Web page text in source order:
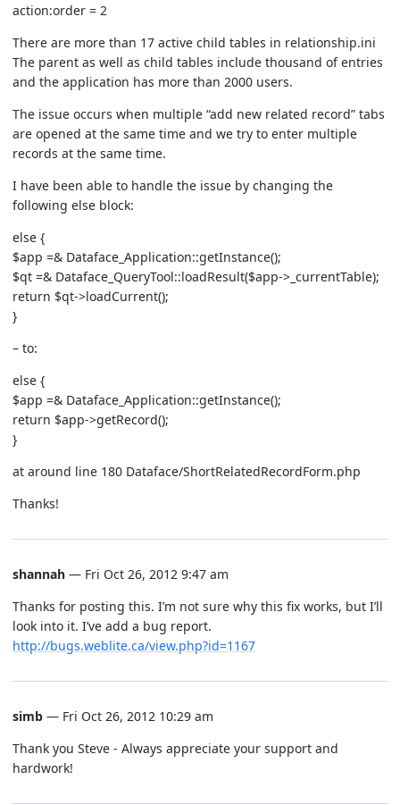
action:order = 2
There are more than 17 active child tables in relationship.ini
The parent as well as child tables include thousand of entries
and the application has more than 2000 users.
The issue occurs when multiple “add new related record” tabs
are opened at the same time and we try to enter multiple
records at the same time.
I have been able to handle the issue by changing the
following else block:
else {
$app =& Dataface_Application::getInstance();
$qt =& Dataface_QueryTool::loadResult($app->_currentTable);
return $qt->loadCurrent();
}
– to:
else {
$app =& Dataface_Application::getInstance();
return $app->getRecord();
}
at around line 180 Dataface/ShortRelatedRecordForm.php
Thanks!
shannah — Fri Oct 26, 2012 9:47 am
Thanks for posting this. I’m not sure why this fix works, but I’ll
look into it. I’ve add a bug report.
http://bugs.weblite.ca/view.php?id=1167
simb — Fri Oct 26, 2012 10:29 am
Thank you Steve - Always appreciate your support and
hardwork!